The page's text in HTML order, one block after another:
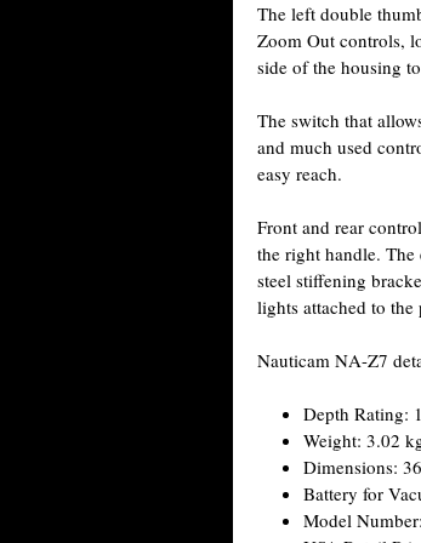
The left double
Zoom Out controls,
side of the housing
The switch that
and much used
easy reach.
Front and rear
the right handle. The
steel stiffening
lights attached to
Nauticam NA-Z7
Depth Rating:
Weight: 3.02
Dimensions:
Battery for
Model